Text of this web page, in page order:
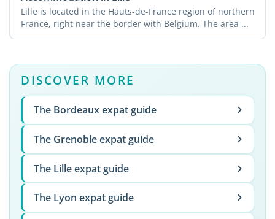
Lille is located in the Hauts-de-France region of northern
France, right near the border with Belgium. The area ...
DISCOVER MORE
The Bordeaux expat guide
The Grenoble expat guide
The Lille expat guide
The Lyon expat guide